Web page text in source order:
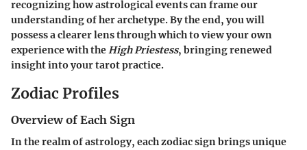
recognizing how astrological events can frame our
understanding of her archetype. By the end, you will
possess a clearer lens through which to view your own
experience with the High Priestess, bringing renewed
insight into your tarot practice.
Zodiac Profiles
Overview of Each Sign
In the realm of astrology, each zodiac sign brings unique